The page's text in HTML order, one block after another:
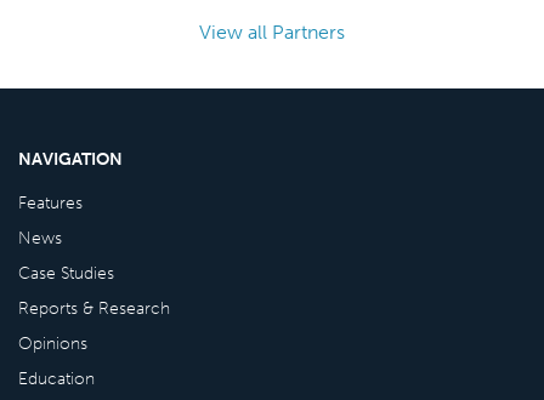
View all Partners
NAVIGATION
Features
News
Case Studies
Reports & Research
Opinions
Education